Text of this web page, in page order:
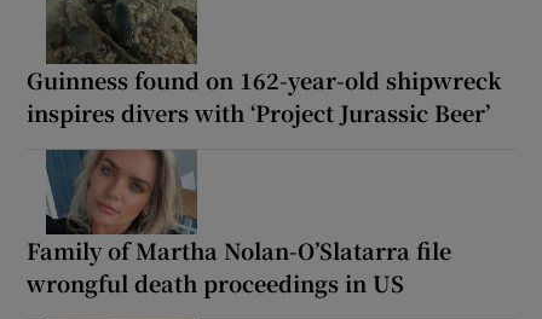
Guinness found on 162-year-old shipwreck
inspires divers with ‘Project Jurassic Beer’
Family of Martha Nolan-O’Slatarra file
wrongful death proceedings in US